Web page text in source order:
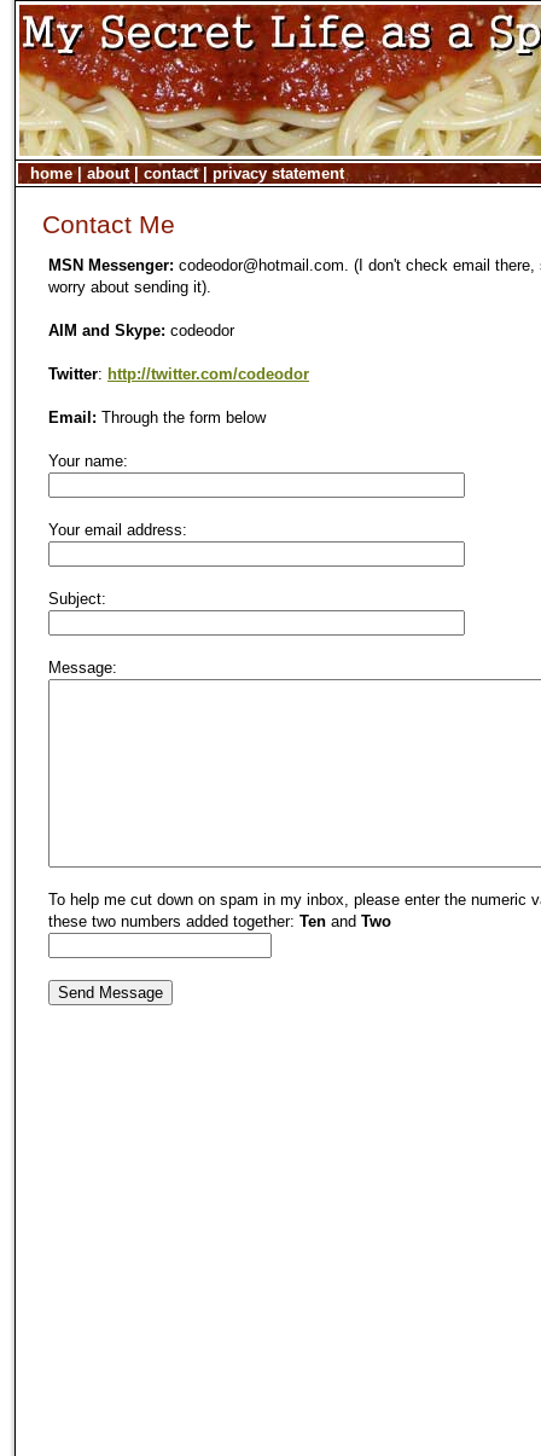
home| about| contact| privacy statement
Contact Me
MSN Messenger: codeodor@hotmail.com. (I don't check email there,
worry about sending it).
AIM and Skype: codeodor
Twitter: http://twitter.com/codeodor
Email: Through the form below
Your name:
Your email address:
Subject:
Message:
To help me cut down on spam in my inbox, please enter the numeric
these two numbers added together: Ten and Two